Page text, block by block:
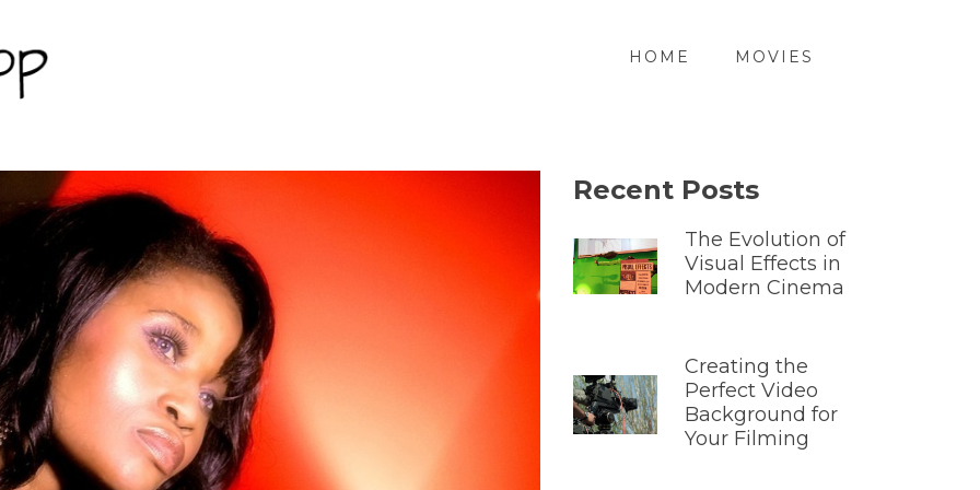
HOME MOVIES
Recent Posts
The Evolution of
Visual Effects in
Modern Cinema
Creating the
Perfect Video
Background for
Your Filming